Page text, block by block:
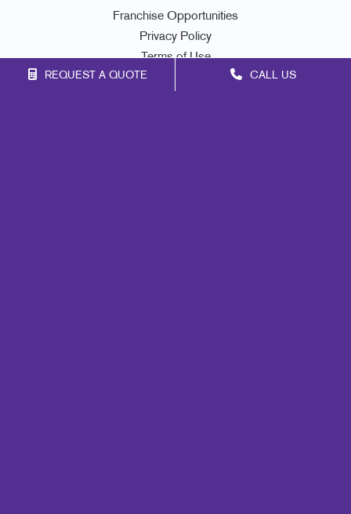
REQUEST A QUOTE CALL US
Franchise Opportunities
Privacy Policy
Terms of Use